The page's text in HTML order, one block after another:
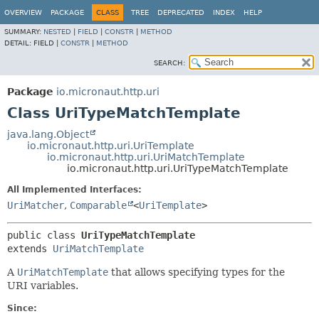
OVERVIEW PACKAGE CLASS TREE DEPRECATED INDEX HELP
SUMMARY: NESTED FIELD CONSTR
METHOD
DETAIL: FIELD | CONSTR METHOD
SEARCH:
Package io.micronaut.http.uri
Class UriTypeMatchTemplate
java.lang.Object
io.micronaut.http.uri.UriTemplate
io.micronaut.http.uri.UriMatchTemplate
io.micronaut.http.uri.UriTypeMatchTemplate
All Implemented Interfaces:
UriMatcher, Comparable <UriTemplate>
public class UriTypeMatchTemplate
extends UriMatchTemplate
A UriMatchTemplate that allows specifying types for the
URI variables.
Since: